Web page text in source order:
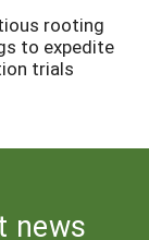
rooting
to expedite
trials
news